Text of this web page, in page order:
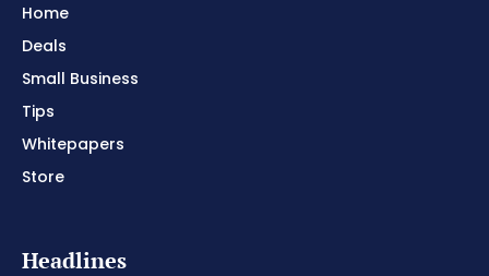
Home
Deals
Small Business
Tips
Whitepapers
Store
Headlines